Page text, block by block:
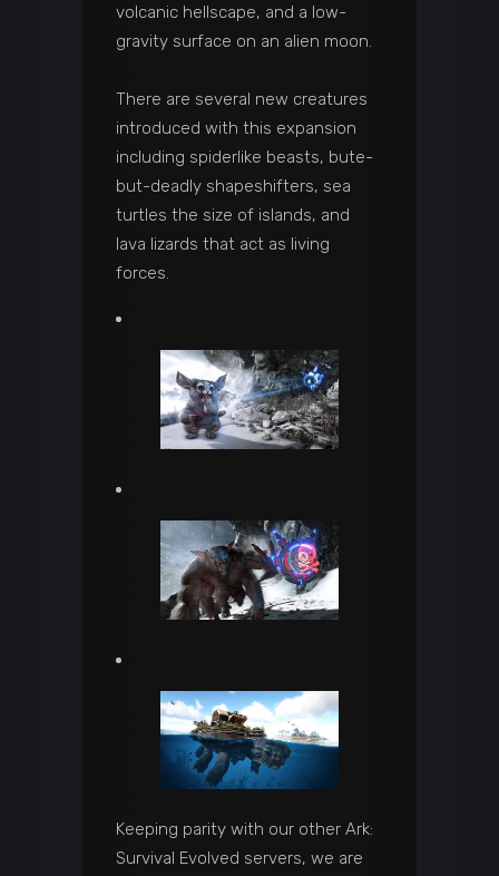
volcanic hellscape, and a low-
gravity surface on an alien moon.
There are several new creatures
introduced with this expansion
including spiderlike beasts, bute-
but-deadly shapeshifters, sea
turtles the size of islands, and
lava lizards that act as living
forces.
Keeping parity with our other Ark:
Survival Evolved servers, we are